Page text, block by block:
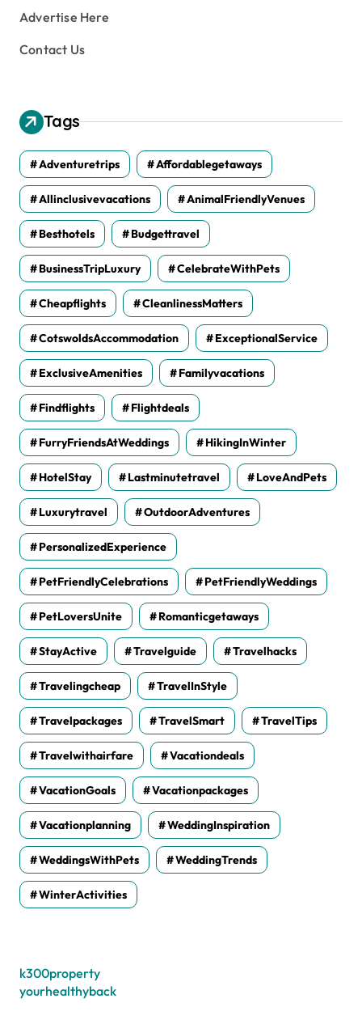
Advertise Here
Contact Us
Tags
Adventuretrips Affordablegetaways
Allinclusivevacations AnimalFriendlyVenues
Besthotels Budgettravel
BusinessTripLuxury CelebrateWithPets
Cheapflights CleanlinessMatters
CotswoldsAccommodation ExceptionalService
ExclusiveAmenities Familyvacations
Findflights Flightdeals
FurryFriendsAtWeddings HikingInWinter
HotelStay Lastminutetravel LoveAndPets
Luxurytravel OutdoorAdventures
PersonalizedExperience
PetFriendlyCelebrations PetFriendlyWeddings
PetLoversUnite Romanticgetaways
StayActive Travelguide Travelhacks
Travelingcheap TravelInStyle
Travelpackages TravelSmart TravelTips
Travelwithairfare Vacationdeals
VacationGoals Vacationpackages
Vacationplanning WeddingInspiration
WeddingsWithPets WeddingTrends
WinterActivities
k300property
yourhealthyback